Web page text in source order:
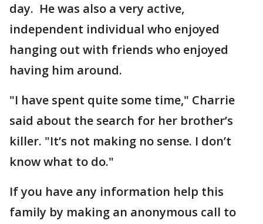
day. He was also a very active,
independent individual who enjoyed
hanging out with friends who enjoyed
having him around.
"I have spent quite some time," Charrie
said about the search for her brother’s
killer. "It’s not making no sense. I don’t
know what to do."
If you have any information help this
family by making an anonymous call to